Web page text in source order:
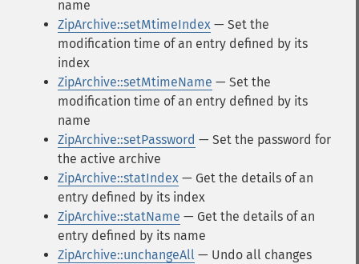
name
ZipArchive::setMtimeIndex — Set the
modification time of an entry defined by its
index
ZipArchive::setMtimeName — Set the
modification time of an entry defined by its
name
ZipArchive::setPassword — Set the password for
the active archive
ZipArchive::statIndex — Get the details of an
entry defined by its index
ZipArchive::statName — Get the details of an
entry defined by its name
ZipArchive::unchangeAll — Undo all changes